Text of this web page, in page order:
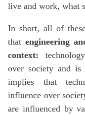
live and work, what
In short, all of
that engineering
context:
over society and is
implies that
influence over
are influenced by